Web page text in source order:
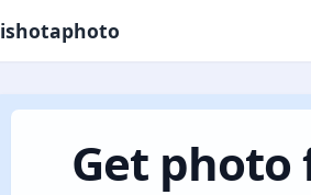
ishotaphoto
Get photo